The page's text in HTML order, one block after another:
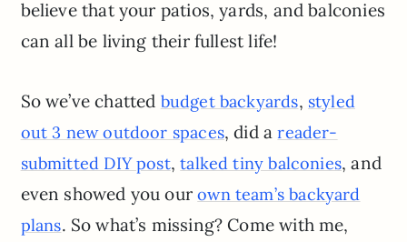
believe that your patios, yards, and balconies
can all be living their fullest life!
So we’ve chatted budget backyards, styled
out 3 new outdoor spaces, did areader-
submitted DIY post,talked tiny balconies, and
even showed you ourown team’s backyard
plans. So what’s missing? Come with me,